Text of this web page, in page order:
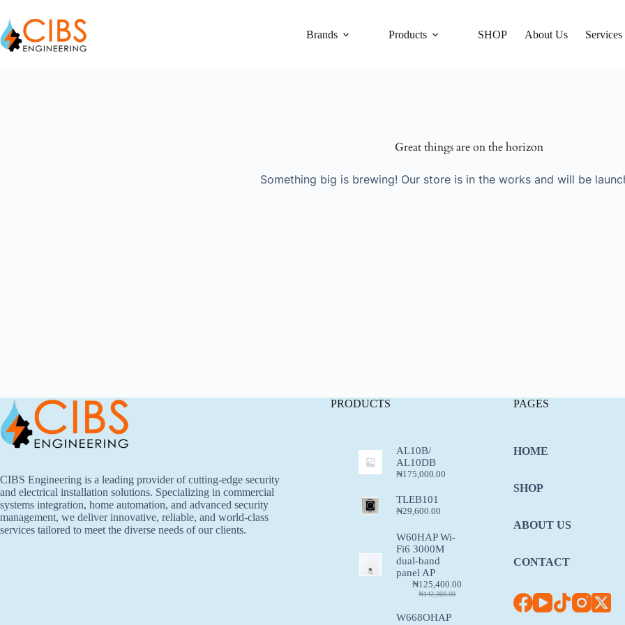
Brands Products SHOP About Us Services
Great things are on the horizon
Something big is brewing! Our store is in the works and will be
CIBS Engineering is a leading provider of cutting-edge security
and electrical installation solutions. Specializing in commercial
systems integration, home automation, and advanced security
management, we deliver innovative, reliable, and world-class
services tailored to meet the diverse needs of our clients.
PRODUCTS
AL10B/
AL10DB
₦175,000.00
TLEB101
₦29,600.00
W60HAP Wi-
Fi6 3000M
dual-band
panel AP
₦142,300.00
₦125,400.00
W668OHAP
PAGES
HOME
SHOP
ABOUT US
CONTACT